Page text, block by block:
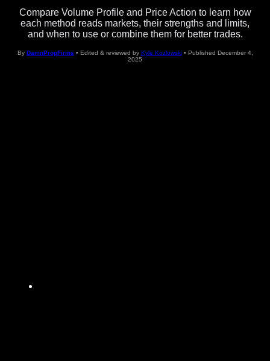
Compare Volume Profile and Price Action to learn how
each method reads markets, their strengths and limits,
and when to use or combine them for better trades.
By DamnPropFirms • Edited & reviewed by Kyle Kozlowski • Published December 4,
2025